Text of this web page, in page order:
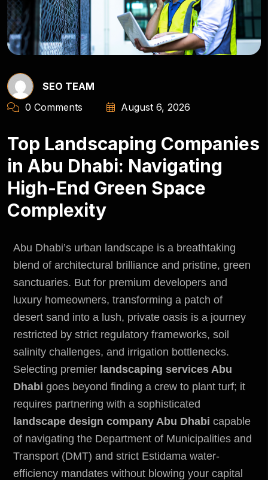
SEO TEAM
0 Comments
August 6, 2026
Top Landscaping Companies
in Abu Dhabi: Navigating
High-End Green Space
Complexity
Abu Dhabi’s urban landscape is a breathtaking
blend of architectural brilliance and pristine, green
sanctuaries. But for premium developers and
luxury homeowners, transforming a patch of
desert sand into a lush, private oasis is a journey
restricted by strict regulatory frameworks, soil
salinity challenges, and irrigation bottlenecks.
Selecting premier landscaping services Abu
Dhabi goes beyond finding a crew to plant turf; it
requires partnering with a sophisticated
landscape design company Abu Dhabi capable
of navigating the Department of Municipalities and
Transport (DMT) and strict Estidama water-
efficiency mandates without blowing your capital